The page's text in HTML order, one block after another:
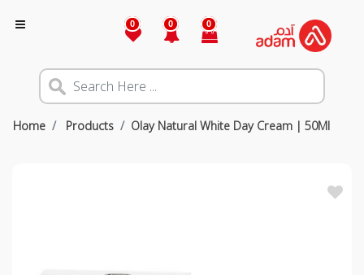
0 0 0
Home Products Olay Natural White Day Cream | 50Ml